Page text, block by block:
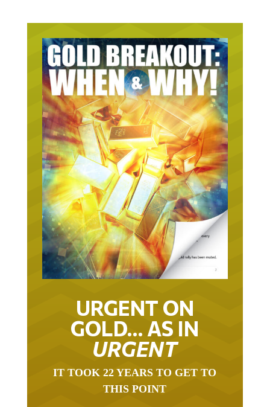
URGENT ON
GOLD… AS IN
URGENT
IT TOOK 22 YEARS TO GET TO
THIS POINT